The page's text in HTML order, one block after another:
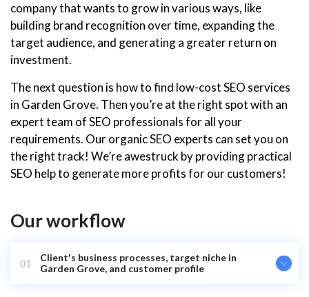
company that wants to grow in various ways, like
building brand recognition over time, expanding the
target audience, and generating a greater return on
investment.
The next question is how to find low-cost SEO services
in Garden Grove. Then you’re at the right spot with an
expert team of SEO professionals for all your
requirements. Our organic SEO experts can set you on
the right track! We’re awestruck by providing practical
SEO help to generate more profits for our customers!
Our workflow
01
Client's business processes, target niche in
Garden Grove, and customer profile